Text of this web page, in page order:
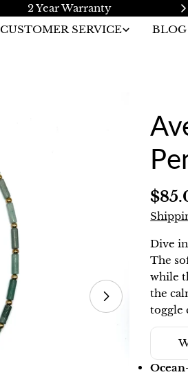
2 Year Warranty
CUSTOMER SERVICE BLOG
Open
Dive
The
while
the
toggle